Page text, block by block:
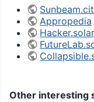
Appropedia
Hacker.solar
Other interesting